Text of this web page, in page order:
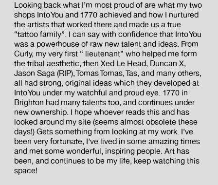
Looking back what I’m most proud of are what my two
shops Into You and 1770 achieved and how I nurtured
the artists that worked there and made us a true
“tattoo family”. I can say with confidence that Into You
was a powerhouse of raw new talent and ideas. From
Curly, my very first “ lieutenant” who helped me form
the tribal aesthetic, then Xed Le Head, Duncan X,
Jason Saga (RIP), Tomas Tomas, Tas, and many others,
all had strong, original ideas which they developed at
Into You under my watchful and proud eye. 1770 in
Brighton had many talents too, and continues under
new ownership. I hope whoever reads this and has
looked around my site (seems almost obsolete these
days!) Gets something from looking at my work. I’ve
been very fortunate, I’ve lived in some amazing times
and met some wonderful, inspiring people. Art has
been, and continues to be my life, keep watching this
space!